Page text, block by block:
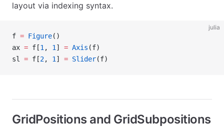
layout via indexing syntax.
julia
f = Figure()
ax = f[1 , 1 ] = Axis (f)
sl = f[2, 1 ] = Slider(f)
GridPositions and GridSubpositions